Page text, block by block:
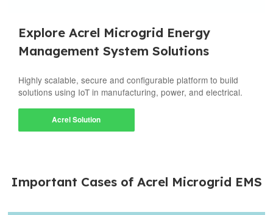
Explore Acrel Microgrid Energy
Management System Solutions
Highly scalable, secure and configurable platform to build
solutions using IoT in manufacturing, power, and electrical.
Acrel Solution
Important Cases of Acrel Microgrid EMS